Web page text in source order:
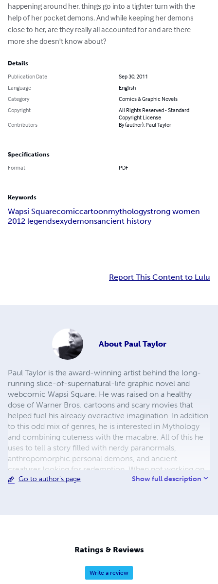
happening around her, things go into a tighter turn with the
help of her pocket demons. And while keeping her demons
close to her, are they really all accounted for and are there
more she doesn't know about?
Details
Publication Date
Sep 30, 2011
Language
English
Category
Comics & Graphic Novels
Copyright
All Rights Reserved - Standard
Copyright License
Contributors
By (author): Paul Taylor
Specifications
Format PDF
Keywords
Wapsi Squarecomiccartoonmythologystrong women
2012 legendsexydemonsancient history
Report This Content to Lulu
About Paul Taylor
Paul Taylor is the award-winning artist behind the long-
running slice-of-supernatural-life graphic novel and
webcomic Wapsi Square. He was raised on a healthy
dose of Warner Bros. cartoons and scary movies that
helped fuel his already overactive imagination. In addition
to this odd mix of genres, he is interested in Mythology
and combining cuteness with the macabre. All of this he
uses to tell a story filled with nerdy paranormals,
anthropomorphic personal demons, and ancient
creatures looking for redemption. When not working on
his full-time job creating Wapsi Square, Paul can be found
Go to author's page Show full description
Ratings & Reviews
Write a review